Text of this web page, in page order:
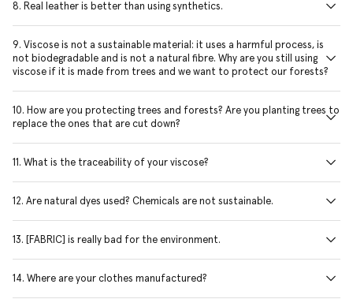
8. Real leather is better than using synthetics.
9. Viscose is not a sustainable material: it uses a harmful process, is
not biodegradable and is not a natural fibre. Why are you still using
viscose if it is made from trees and we want to protect our forests?
10. How are you protecting trees and forests? Are you planting trees to
replace the ones that are cut down?
11. What is the traceability of your viscose?
12. Are natural dyes used? Chemicals are not sustainable.
13. [FABRIC] is really bad for the environment.
14. Where are your clothes manufactured?